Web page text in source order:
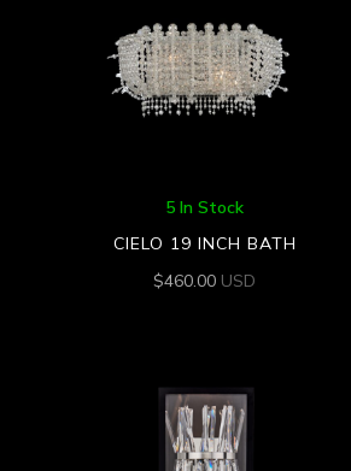
5 In Stock
CIELO 19 INCH BATH
$460.00 USD